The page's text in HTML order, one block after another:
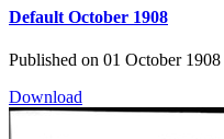
Default October 1908
Published on 01 October 1908
Download